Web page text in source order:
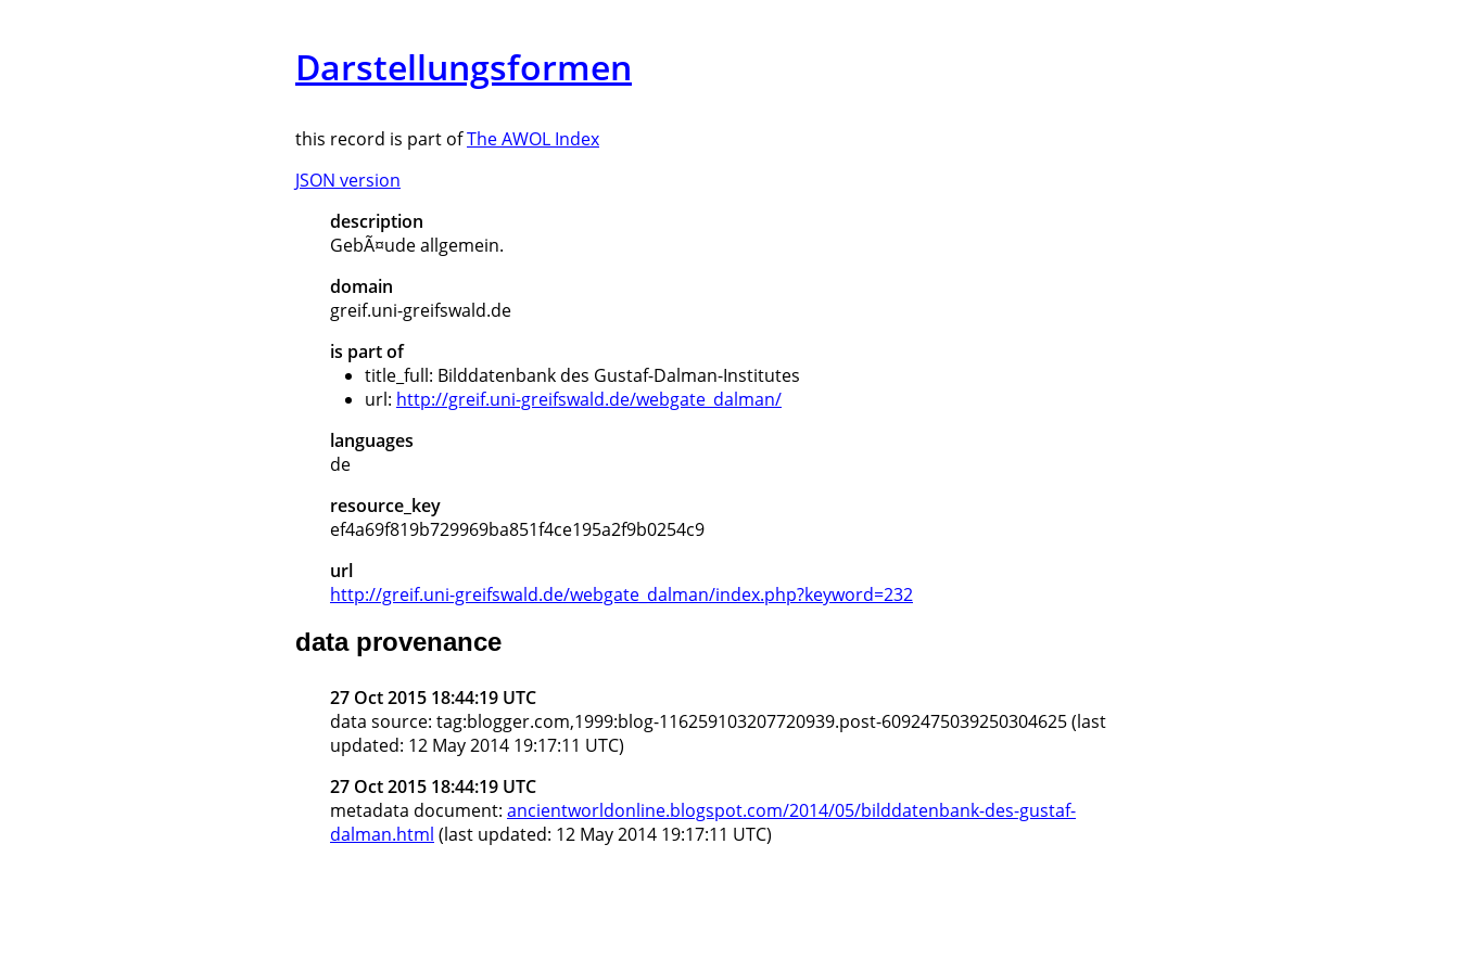
Darstellungsformen
this record is part ofThe AWOL Index
JSON version
description
GebÃ¤ude allgemein.
domain
greif.uni-greifswald.de
is part of
title_full: Bilddatenbank des Gustaf-Dalman-Institutes
url: http://greif.uni-greifswald.de/webgate_dalman/
languages
de
resource_key
ef4a69f819b729969ba851f4ce195a2f9b0254c9
url
http://greif.uni-greifswald.de/webgate_dalman/index.php?keyword=232
data provenance
27 Oct 2015 18:44:19 UTC
data source: tag:blogger.com,1999:blog-116259103207720939.post-6092475039250304625 (last
updated: 12 May 2014 19:17:11 UTC)
27 Oct 2015 18:44:19 UTC
metadata document: ancientworldonline.blogspot.com/2014/05/bilddatenbank-des-gustaf-
dalman.html (last updated: 12 May 2014 19:17:11 UTC)